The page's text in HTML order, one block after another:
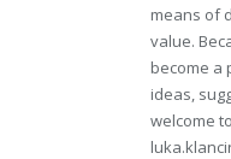
means of
value.
become a
ideas,
welcome